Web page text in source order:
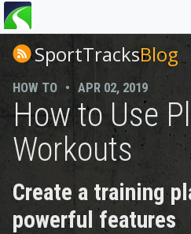
You
are
hereSportTracksBlog
HOW TO • APR 02, 2019
How to Use
Workouts
Create a training
powerful features